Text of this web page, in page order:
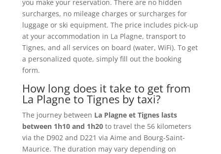
you make your reservation. There are no hidden
surcharges, no mileage charges or surcharges for
luggage or ski equipment. The price includes pick-up
at your accommodation in La Plagne, transport to
Tignes, and all services on board (water, WiFi). To get
a personalized quote, simply fill out the booking
form.
How long does it take to get from
La Plagne to Tignes by taxi?
The journey between La Plagne et Tignes lasts
between 1h10 and 1h20to travel the 56 kilometers
via the D902 and D221 via Aime and Bourg-Saint-
Maurice. The duration may vary depending on